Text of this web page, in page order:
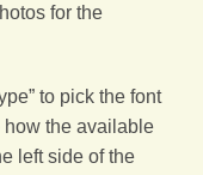
for the
to pick the font
how the available
left side of the